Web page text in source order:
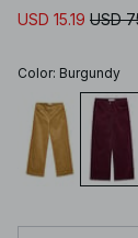
USD 15.19 USD
Color: Burgundy